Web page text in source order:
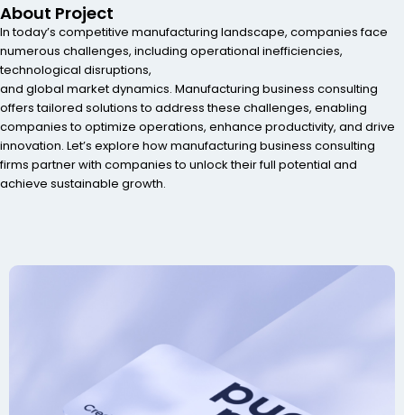
About Project
In today’s competitive manufacturing landscape, companies face
numerous challenges, including operational inefficiencies,
technological disruptions,
and global market dynamics. Manufacturing business consulting
offers tailored solutions to address these challenges, enabling
companies to optimize operations, enhance productivity, and drive
innovation. Let’s explore how manufacturing business consulting
firms partner with companies to unlock their full potential and
achieve sustainable growth.